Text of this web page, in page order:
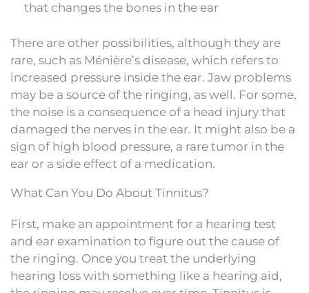
that changes the bones in the ear
There are other possibilities, although they are
rare, such as Ménière’s disease, which refers to
increased pressure inside the ear. Jaw problems
may be a source of the ringing, as well. For some,
the noise is a consequence of a head injury that
damaged the nerves in the ear. It might also be a
sign of high blood pressure, a rare tumor in the
ear or a side effect of a medication.
What Can You Do About Tinnitus?
First, make an appointment for a hearing test
and ear examination to figure out the cause of
the ringing. Once you treat the underlying
hearing loss with something like a hearing aid,